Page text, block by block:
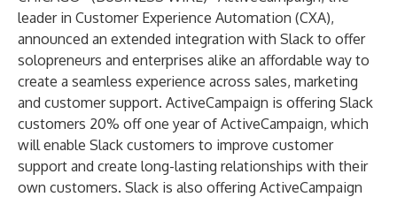
leader in Customer Experience Automation (CXA),
announced an extended integration with Slack to offer
solopreneurs and enterprises alike an affordable way to
create a seamless ​​experience across sales, marketing
and customer support. ActiveCampaign is offering Slack
customers 20% off one year of ActiveCampaign, which
will enable Slack customers to improve customer
support and create long-lasting relationships with their
own customers. Slack is also offering ActiveCampaign